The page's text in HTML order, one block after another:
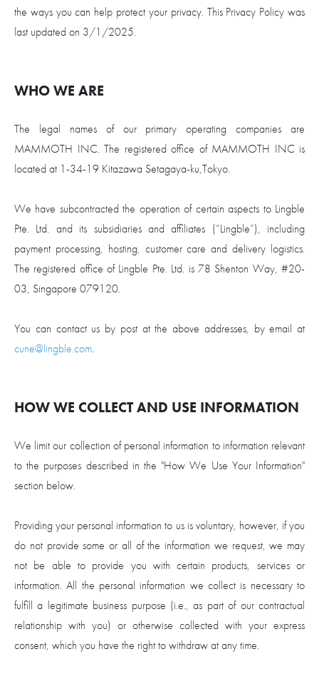
the ways you can help protect your privacy. This Privacy Policy was
last updated on 3/1/2025.
WHO WE ARE
The legal names of our primary operating companies are
MAMMOTH INC. The registered office of MAMMOTH INC is
located at 1-34-19 Kitazawa Setagaya-ku,Tokyo.
We have subcontracted the operation of certain aspects to Lingble
Pte. Ltd. and its subsidiaries and affiliates (“Lingble”), including
payment processing, hosting, customer care and delivery logistics.
The registered office of Lingble Pte. Ltd. is 78 Shenton Way, #20-
03, Singapore 079120.
You can contact us by post at the above addresses, by email at
cune@lingble.com.
HOW WE COLLECT AND USE INFORMATION
We limit our collection of personal information to information relevant
to the purposes described in the "How We Use Your Information"
section below.
Providing your personal information to us is voluntary, however, if you
do not provide some or all of the information we request, we may
not be able to provide you with certain products, services or
information. All the personal information we collect is necessary to
fulfill a legitimate business purpose (i.e., as part of our contractual
relationship with you) or otherwise collected with your express
consent, which you have the right to withdraw at any time.